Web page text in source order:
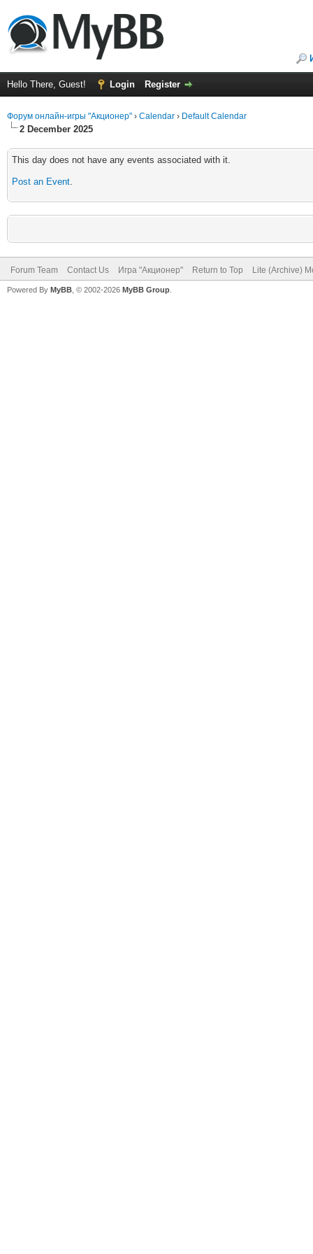
Hello There, Guest! Login Register
Форум онлайн-игры "Акционер" › Calendar › Default Calendar
2 December 2025
This day does not have any events associated with it.
Post an Event.
Forum Team Contact Us Игра "Акционер" Return to Top Lite (Archive)
Powered By MyBB , © 2002-2026 MyBB Group